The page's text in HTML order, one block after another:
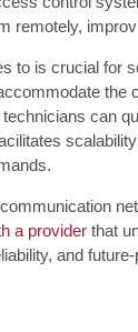
remotely,
to is crucial for
can
a provider that
and